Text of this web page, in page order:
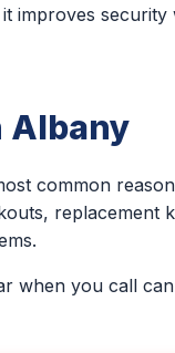
improves
Albany
common
replacement
when you call